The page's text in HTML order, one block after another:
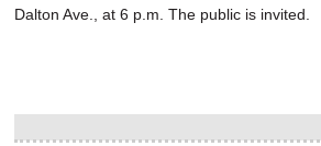
Dalton Ave., at 6 p.m. The public is invited.